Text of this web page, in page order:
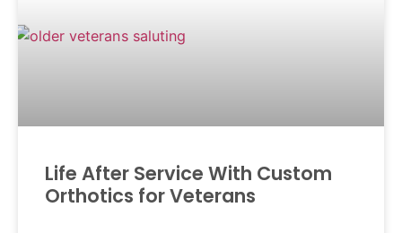
Life After Service With Custom
Orthotics for Veterans